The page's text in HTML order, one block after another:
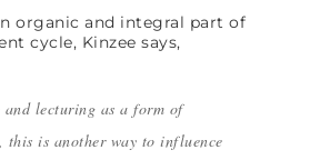
organic and integral part of
cycle, Kinzee says,
lecturing as a form of
this is another way to influence